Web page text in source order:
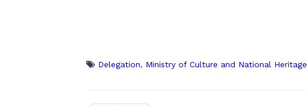
Delegation, Ministry of Culture and National Heritage